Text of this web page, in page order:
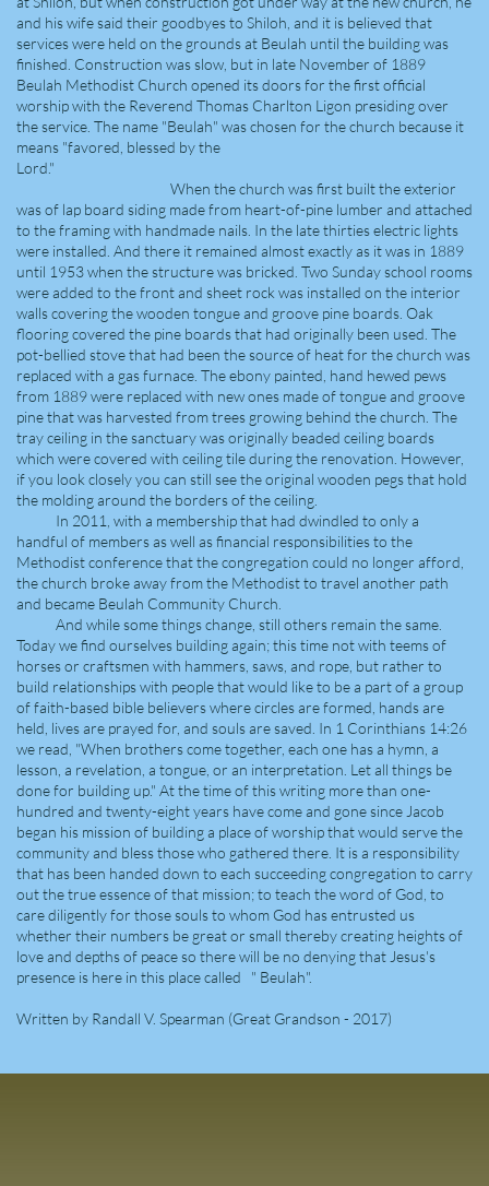
and his wife said their goodbyes to Shiloh, and it is believed that
services were held on the grounds at Beulah until the building was
finished. Construction was slow, but in late November of 1889
Beulah Methodist Church opened its doors for the first official
worship with the Reverend Thomas Charlton Ligon presiding over
the service. The name "Beulah" was chosen for the church because it
means "favored, blessed by the
Lord."
When the church was first built the exterior
was of lap board siding made from heart-of-pine lumber and attached
to the framing with handmade nails. In the late thirties electric lights
were installed. And there it remained almost exactly as it was in 1889
until 1953 when the structure was bricked. Two Sunday school rooms
were added to the front and sheet rock was installed on the interior
walls covering the wooden tongue and groove pine boards. Oak
flooring covered the pine boards that had originally been used. The
pot-bellied stove that had been the source of heat for the church was
replaced with a gas furnace. The ebony painted, hand hewed pews
from 1889 were replaced with new ones made of tongue and groove
pine that was harvested from trees growing behind the church. The
tray ceiling in the sanctuary was originally beaded ceiling boards
which were covered with ceiling tile during the renovation. However,
if you look closely you can still see the original wooden pegs that hold
the molding around the borders of the ceiling.
In 2011, with a membership that had dwindled to only a
handful of members as well as financial responsibilities to the
Methodist conference that the congregation could no longer afford,
the church broke away from the Methodist to travel another path
and became Beulah Community Church.
And while some things change, still others remain the same.
Today we find ourselves building again; this time not with teems of
horses or craftsmen with hammers, saws, and rope, but rather to
build relationships with people that would like to be a part of a group
of faith-based bible believers where circles are formed, hands are
held, lives are prayed for, and souls are saved. In 1 Corinthians 14:26
we read, "When brothers come together, each one has a hymn, a
lesson, a revelation, a tongue, or an interpretation. Let all things be
done for building up." At the time of this writing more than one-
hundred and twenty-eight years have come and gone since Jacob
began his mission of building a place of worship that would serve the
community and bless those who gathered there. It is a responsibility
that has been handed down to each succeeding congregation to carry
out the true essence of that mission; to teach the word of God, to
care diligently for those souls to whom God has entrusted us
whether their numbers be great or small thereby creating heights of
love and depths of peace so there will be no denying that Jesus's
presence is here in this place called " Beulah".
Written by Randall V. Spearman (Great Grandson - 2017)